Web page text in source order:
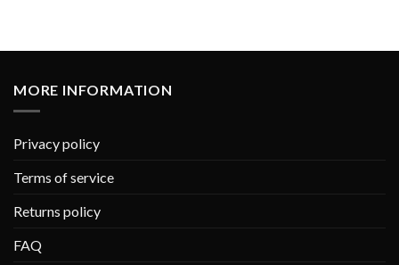
MORE INFORMATION
Privacy policy
Terms of service
Returns policy
FAQ